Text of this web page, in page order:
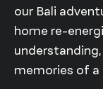
our Bali
home re-
memories of